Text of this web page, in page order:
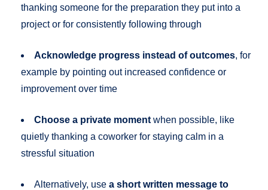
thanking someone for the preparation they put into a
project or for consistently following through
Acknowledge progress instead of outcomes, for
example by pointing out increased confidence or
improvement over time
Choose a private moment when possible, like
quietly thanking a coworker for staying calm in a
stressful situation
Alternatively, use a short written message to